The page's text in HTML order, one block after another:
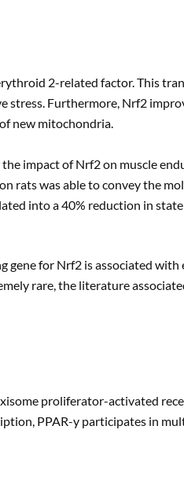
2-related factor. This
stress. Furthermore, Nrf2
new mitochondria.
impact of Nrf2 on muscle
rats was able to convey the
into a 40% reduction in
gene for Nrf2 is associated
rare, the literature
proliferator-activated
PPAR-y participates in